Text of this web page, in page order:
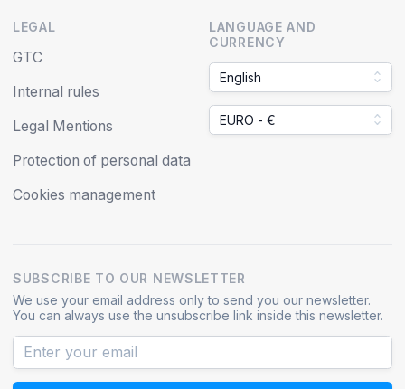
LEGAL
GTC
Internal rules
Legal Mentions
Protection of personal data
Cookies management
LANGUAGE AND
CURRENCY
English
EURO - €
SUBSCRIBE TO OUR NEWSLETTER
We use your email address only to send you our newsletter.
You can always use the unsubscribe link inside this newsletter.